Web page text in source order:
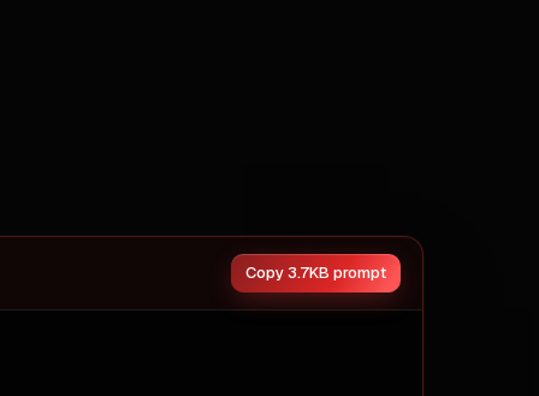
— these dominate the source.
habits.
Copy 3.7KB prompt